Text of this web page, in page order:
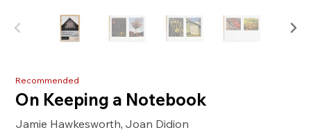
Recommended
On Keeping a Notebook
Jamie Hawkesworth, Joan Didion